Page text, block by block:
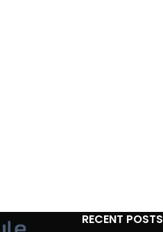
RECENT POSTS